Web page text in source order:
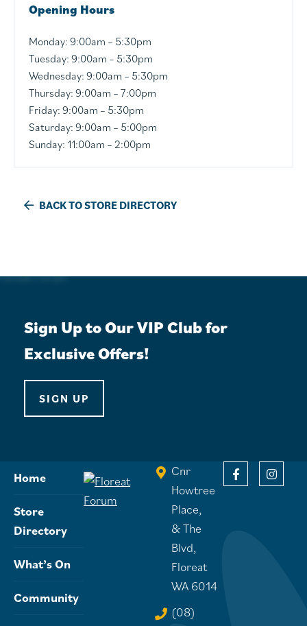
Opening Hours
Monday: 9:00am – 5:30pm
Tuesday: 9:00am – 5:30pm
Wednesday: 9:00am – 5:30pm
Thursday: 9:00am – 7:00pm
Friday: 9:00am – 5:30pm
Saturday: 9:00am – 5:00pm
Sunday: 11:00am – 2:00pm
BACK TO STORE DIRECTORY
Sign Up to Our VIP Club for
Exclusive Offers!
SIGN UP
Home
Store
Directory
What’s On
Community
Cnr
Howtree
Place,
& The
Blvd,
Floreat
WA 6014
(08)